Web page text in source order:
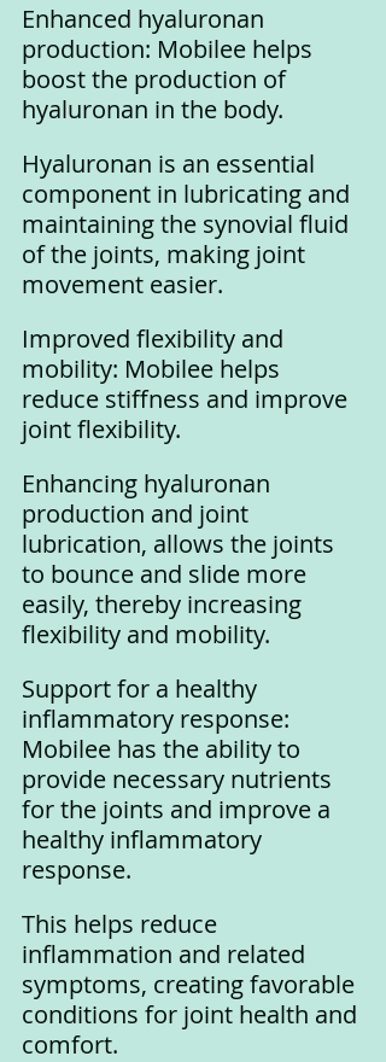
Enhanced hyaluronan
production: Mobilee helps
boost the production of
hyaluronan in the body.
Hyaluronan is an essential
component in lubricating and
maintaining the synovial fluid
of the joints, making joint
movement easier.
Improved flexibility and
mobility: Mobilee helps
reduce stiffness and improve
joint flexibility.
Enhancing hyaluronan
production and joint
lubrication, allows the joints
to bounce and slide more
easily, thereby increasing
flexibility and mobility.
Support for a healthy
inflammatory response:
Mobilee has the ability to
provide necessary nutrients
for the joints and improve a
healthy inflammatory
response.
This helps reduce
inflammation and related
symptoms, creating favorable
conditions for joint health and
comfort.